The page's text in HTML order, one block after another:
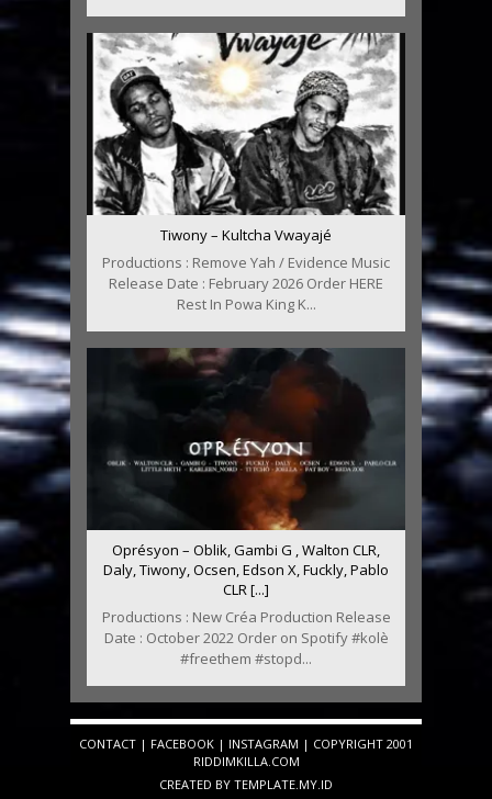
Tiwony – Kultcha Vwayajé
Productions : Remove Yah / Evidence Music
Release Date : February 2026 Order HERE
Rest In Powa King K...
Oprésyon – Oblik, Gambi G , Walton CLR,
Daly, Tiwony, Ocsen, Edson X, Fuckly, Pablo
CLR [...]
Productions : New Créa Production Release
Date : October 2022 Order on Spotify #kolè
#freethem #stopd...
CONTACT | FACEBOOK | INSTAGRAM | COPYRIGHT 2001
RIDDIMKILLA.COM
CREATED BY TEMPLATE.MY.ID